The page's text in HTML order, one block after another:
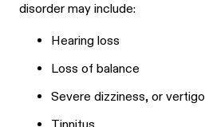
disorder may include:
Hearing loss
Loss of balance
Severe dizziness, or vertigo